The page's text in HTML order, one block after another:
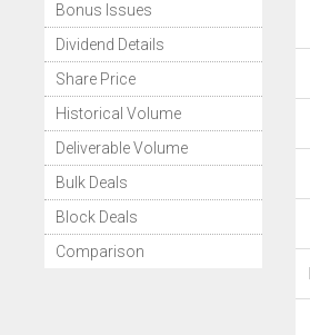
Bonus Issues
Dividend Details
Share Price
Historical Volume
Deliverable Volume
Bulk Deals
Block Deals
Comparison